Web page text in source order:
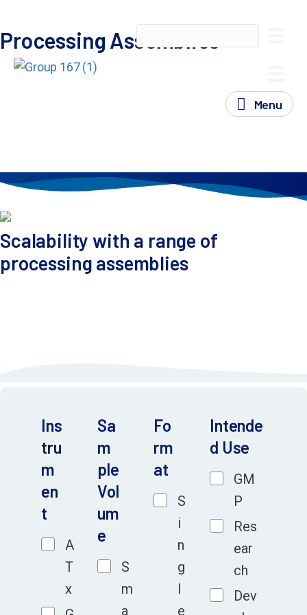
Menu
Processing Assemblies
ExPERT™ processing assemblies provide researchers,
production scientists and GMP facilities with a high-
performance vehicle to transfect cells, achieving
required levels of efficiency, viability and consistency to
Scalability with a range of
processing assemblies
Ins
tru
m
en
t
A
T
x
Sa
m
ple
Vol
um
e
S
m
a
Fo
rm
at
S
i
n
g
l
e
Intende
d Use
GM
P
Res
ear
ch
Dev